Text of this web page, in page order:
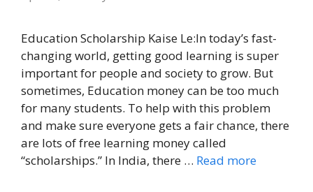
Education Scholarship Kaise Le:In today’s fast-
changing world, getting good learning is super
important for people and society to grow. But
sometimes, Education money can be too much
for many students. To help with this problem
and make sure everyone gets a fair chance, there
are lots of free learning money called
“scholarships.” In India, there … Read more